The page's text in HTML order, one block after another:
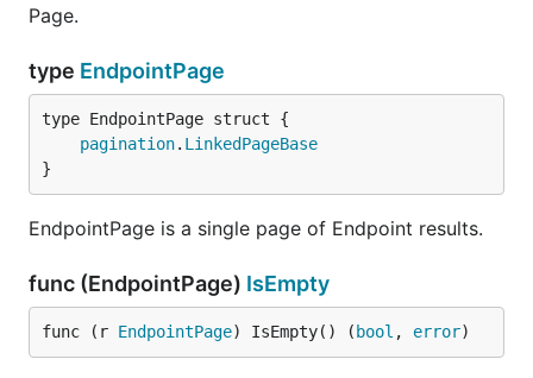
Page.
type EndpointPage
pagination. LinkedPageBase
}
EndpointPage is a single page of Endpoint results.
func (EndpointPage) IsEmpty
func (r EndpointPage) IsEmpty() ( bool , error)